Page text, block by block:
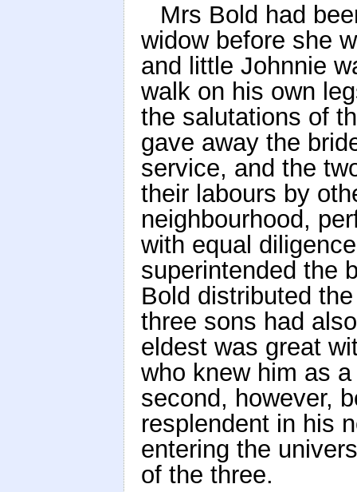
Mrs Bold had
widow before she
and little Johnnie
walk on his own
the salutations of
gave away the
service, and the
their labours by
neighbourhood,
with equal
superintended the
Bold distributed
three sons had
eldest was great
who knew him as
second, however,
resplendent in his
entering the
of the three.